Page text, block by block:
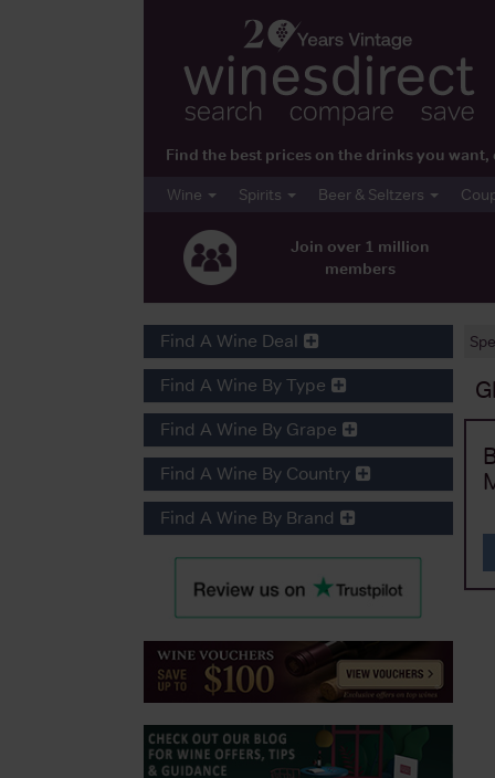
Find the best prices on the drinks you
Wine
Spirits Beer & Seltzers
Join over 1 million
members
Find A Wine Deal
Find A Wine By Type
Find A Wine By Grape
Find A Wine By Country
Find A Wine By Brand